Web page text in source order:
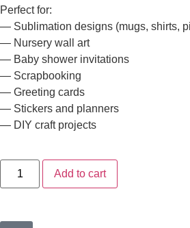
Perfect for:
— Sublimation designs (mugs, shirts,
— Nursery wall art
— Baby shower invitations
— Scrapbooking
— Greeting cards
— Stickers and planners
— DIY craft projects
Add to cart